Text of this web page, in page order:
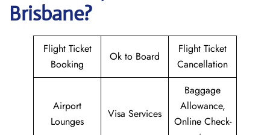
Brisbane?
Flight Ticket
Booking
Ok to Board
Flight Ticket
Cancellation
Airport
Lounges
Visa Services
Baggage
Allowance,
Online Check-